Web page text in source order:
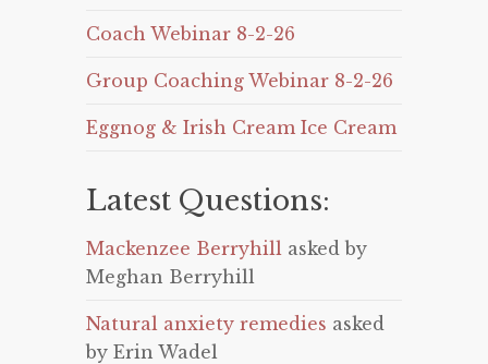
Coach Webinar 8-2-26
Group Coaching Webinar 8-2-26
Eggnog & Irish Cream Ice Cream
Latest Questions:
Mackenzee Berryhill asked by
Meghan Berryhill
Natural anxiety remedies asked
by Erin Wadel